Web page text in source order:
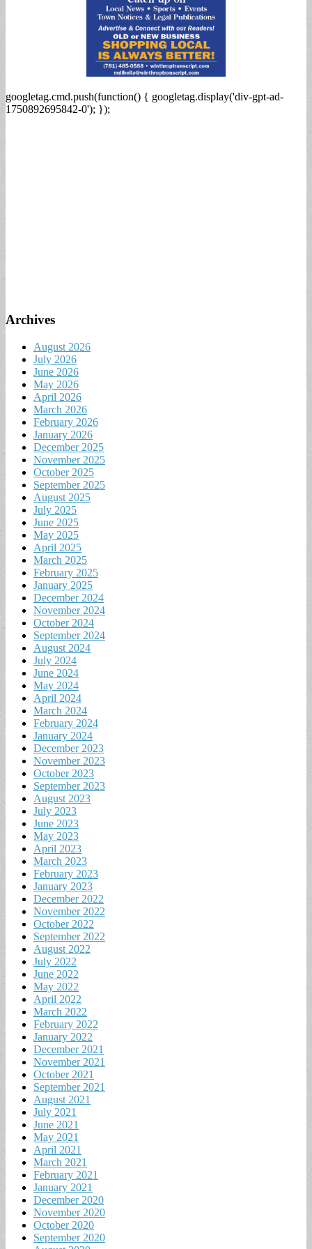
googletag.cmd.push(function() { googletag.display('div-gpt-ad-
1750892695842-0'); });
Archives
August 2026
July 2026
June 2026
May 2026
April 2026
March 2026
February 2026
January 2026
December 2025
November 2025
October 2025
September 2025
August 2025
July 2025
June 2025
May 2025
April 2025
March 2025
February 2025
January 2025
December 2024
November 2024
October 2024
September 2024
August 2024
July 2024
June 2024
May 2024
April 2024
March 2024
February 2024
January 2024
December 2023
November 2023
October 2023
September 2023
August 2023
July 2023
June 2023
May 2023
April 2023
March 2023
February 2023
January 2023
December 2022
November 2022
October 2022
September 2022
August 2022
July 2022
June 2022
May 2022
April 2022
March 2022
February 2022
January 2022
December 2021
November 2021
October 2021
September 2021
August 2021
July 2021
June 2021
May 2021
April 2021
March 2021
February 2021
January 2021
December 2020
November 2020
October 2020
September 2020